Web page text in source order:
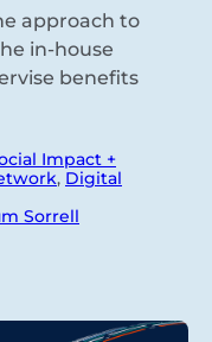
approach to
in-house
benefits
Impact +
, Digital
Sorrell